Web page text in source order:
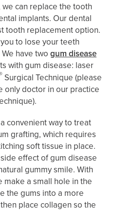
we can replace the tooth
implants. Our dental
tooth replacement option.
to lose your teeth
have two gum disease
with gum disease: laser
Surgical Technique (please
only doctor in our practice
convenient way to treat
grafting, which requires
soft tissue in place.
effect of gum disease
gummy smile. With
a small hole in the
the gums into a more
place collagen so the